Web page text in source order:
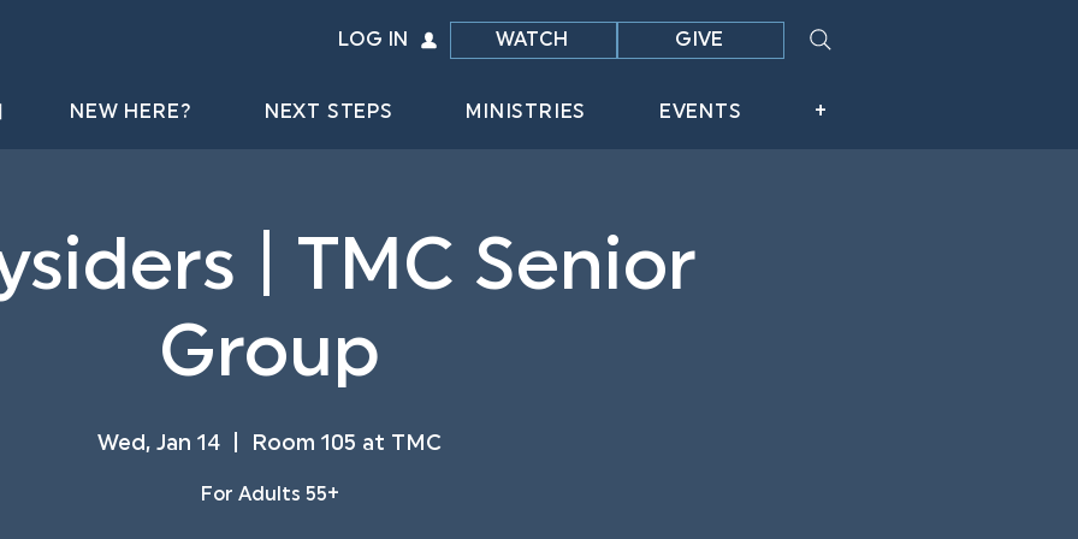
LOG IN WATCH GIVE
NEW HERE? NEXT STEPS MINISTRIES EVENTS +
| TMC Senior
Group
Wed, Jan 14 Room 105 at TMC
For Adults 55+